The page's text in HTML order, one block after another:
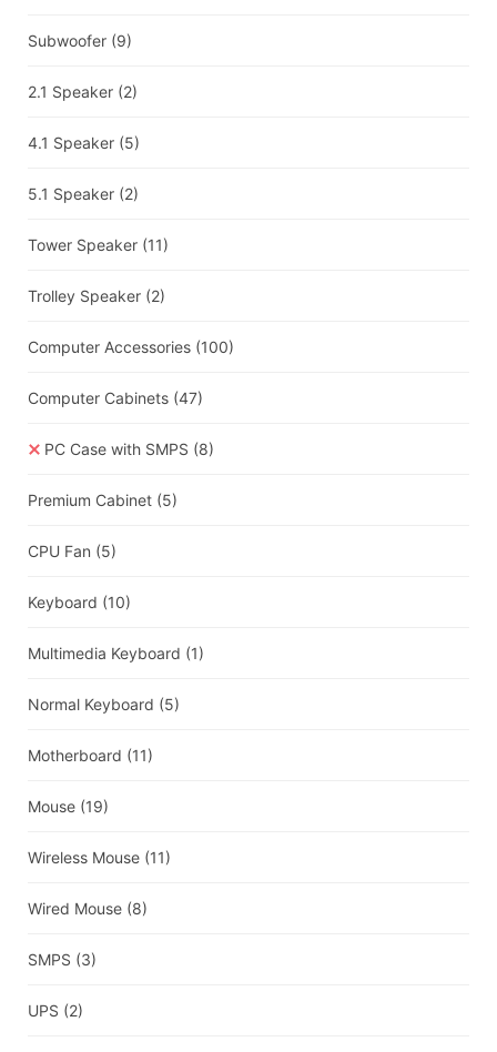
Subwoofer (9)
2.1 Speaker (2)
4.1 Speaker (5)
5.1 Speaker (2)
Tower Speaker (11)
Trolley Speaker (2)
Computer Accessories (100)
Computer Cabinets (47)
PC Case with SMPS (8)
Premium Cabinet (5)
CPU Fan (5)
Keyboard (10)
Multimedia Keyboard (1)
Normal Keyboard (5)
Motherboard (11)
Mouse (19)
Wireless Mouse (11)
Wired Mouse (8)
SMPS (3)
UPS (2)